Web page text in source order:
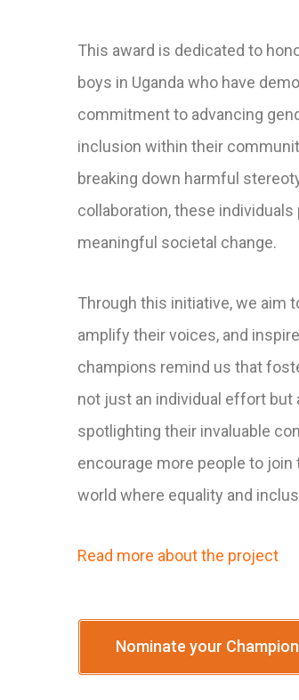
This award is dedicated to
boys in Uganda who have
commitment to advancing
inclusion within their
breaking down harmful
collaboration, these individuals
meaningful societal change.
Through this initiative, we aim
amplify their voices, and
champions remind us that
not just an individual effort but
spotlighting their invaluable
encourage more people to
world where equality and
Read more about the project
Nominate your